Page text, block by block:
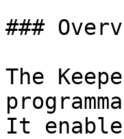
###
The
It